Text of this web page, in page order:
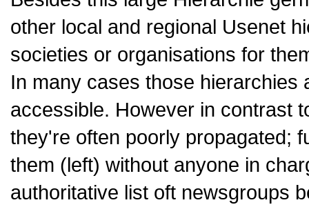
other local and regional Usenet
societies or organisations for
In many cases those hierarchies
accessible. However in contrast
they're often poorly propagated;
them (left) without anyone in
authoritative list oft newsgroups